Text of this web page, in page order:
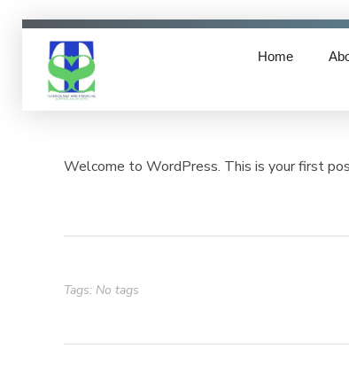
Home
Hello world!
Welcome to WordPress. This is your first
Tags: No tags